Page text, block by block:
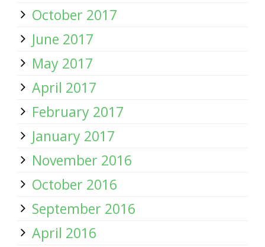
October 2017
June 2017
May 2017
April 2017
February 2017
January 2017
November 2016
October 2016
September 2016
April 2016